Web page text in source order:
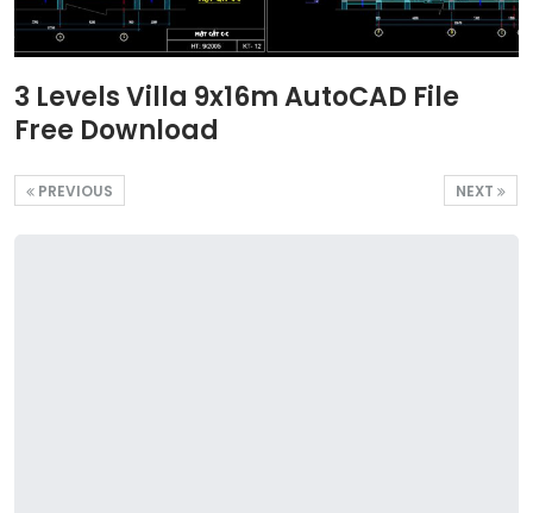
3 Levels Villa 9x16m AutoCAD File
Free Download
NEXT
PREVIOUS